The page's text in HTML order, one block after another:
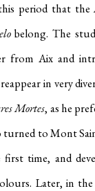
period that the
belong. The
from Aix and
in very
Mortes, as he
turned to Mont
time, and
Later, in